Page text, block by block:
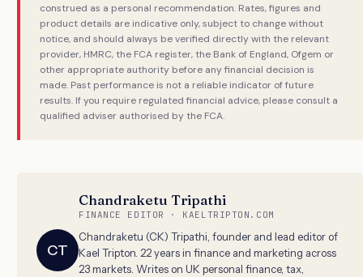
construed as a personal recommendation. Rates, figures and
product details are indicative only, subject to change without
notice, and should always be verified directly with the relevant
provider, HMRC, the FCA register, the Bank of England, Ofgem or
other appropriate authority before any financial decision is
made. Past performance is not a reliable indicator of future
results. If you require regulated financial advice, please consult a
qualified adviser authorised by the FCA.
CT
Chandraketu Tripathi
FINANCE EDITOR · KAELTRIPTON.COM
Chandraketu (CK) Tripathi, founder and lead editor of
Kael Tripton. 22 years in finance and marketing across
23 markets. Writes on UK personal finance, tax,